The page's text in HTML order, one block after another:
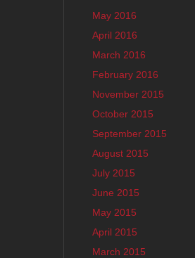
May 2016
April 2016
March 2016
February 2016
November 2015
October 2015
September 2015
August 2015
July 2015
June 2015
May 2015
April 2015
March 2015